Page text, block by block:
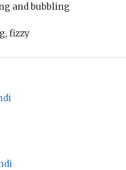
and bubbling
fizzy